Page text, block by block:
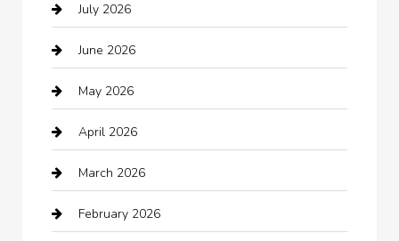
Audio Visual
Auto repair shop
Automation Company
Automotive
Automotive Services
Bail bonds service
July 2026
June 2026
May 2026
April 2026
March 2026
February 2026